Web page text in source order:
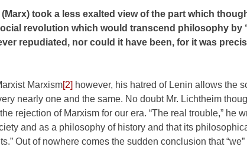
took a less exalted view of the part which
revolution which would transcend philosophy by
repudiated, nor could it have been, for it was
Marxism[2] however, his hatred of Lenin allows the
nearly one and the same. No doubt Mr. Lichtheim
rejection of Marxism for our era. “The real trouble,” he
and as a philosophy of history and that its
Out of nowhere comes the sudden conclusion that